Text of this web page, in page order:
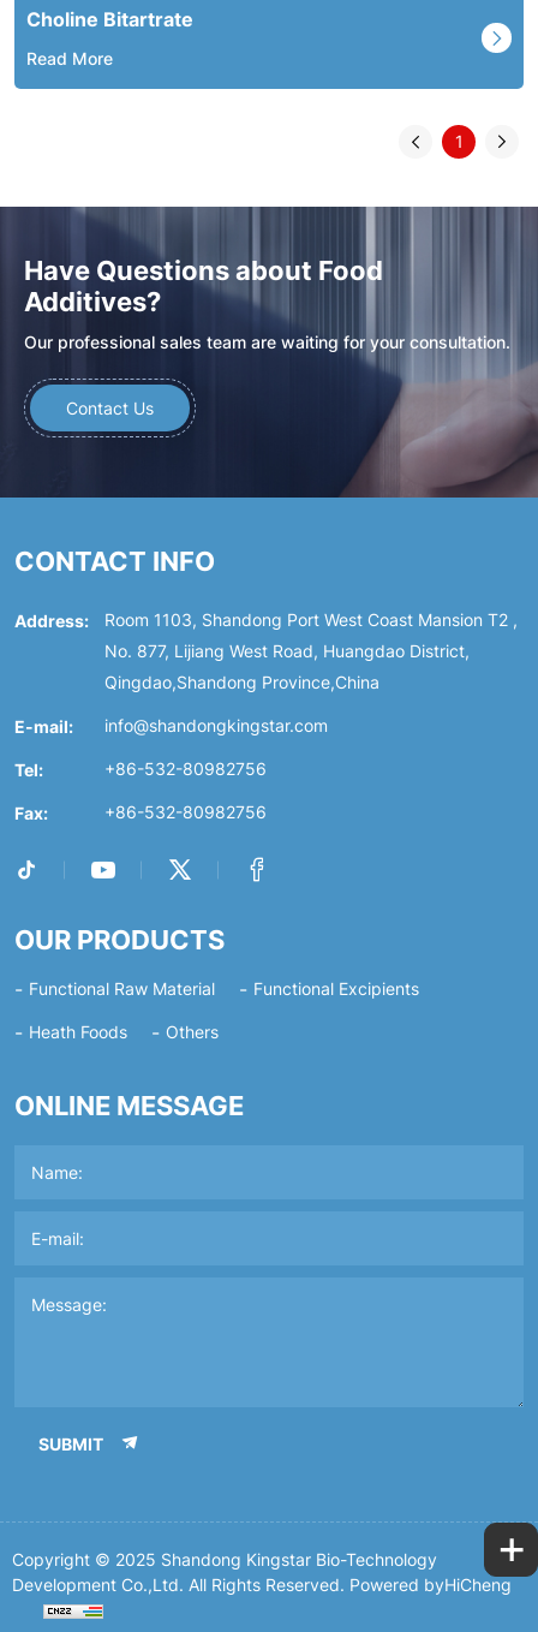
Choline Bitartrate
Read More
1
Have Questions about Food
Additives?
Our professional sales team are waiting for your consultation.
Contact Us
CONTACT INFO
Address:
Room 1103, Shandong Port West Coast Mansion T2 ,
No. 877, Lijiang West Road, Huangdao District,
Qingdao,Shandong Province,China
E-mail: info@shandongkingstar.com
Tel: +86-532-80982756
Fax: +86-532-80982756
OUR PRODUCTS
Functional Raw Material
Functional Excipients
Heath Foods
Others
ONLINE MESSAGE
SUBMIT
Copyright © 2025 Shandong Kingstar Bio-Technology
Development Co.,Ltd. All Rights Reserved. Powered byHiCheng
+